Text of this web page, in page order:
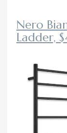
Nero
Ladder,